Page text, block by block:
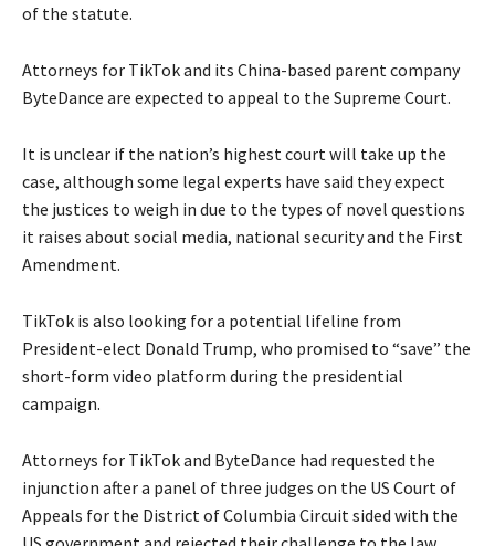
of the statute.
Attorneys for TikTok and its China-based parent company
ByteDance are expected to appeal to the Supreme Court.
It is unclear if the nation’s highest court will take up the
case, although some legal experts have said they expect
the justices to weigh in due to the types of novel questions
it raises about social media, national security and the First
Amendment.
TikTok is also looking for a potential lifeline from
President-elect Donald Trump, who promised to “save” the
short-form video platform during the presidential
campaign.
Attorneys for TikTok and ByteDance had requested the
injunction after a panel of three judges on the US Court of
Appeals for the District of Columbia Circuit sided with the